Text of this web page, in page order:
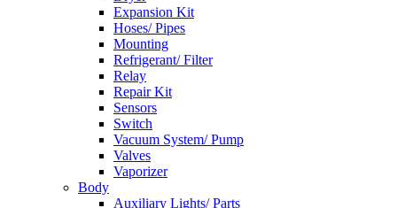
Expansion Kit
Hoses/ Pipes
Mounting
Refrigerant/ Filter
Relay
Repair Kit
Sensors
Switch
Vacuum System/ Pump
Valves
Vaporizer
Body
Auxiliary Lights/ Parts